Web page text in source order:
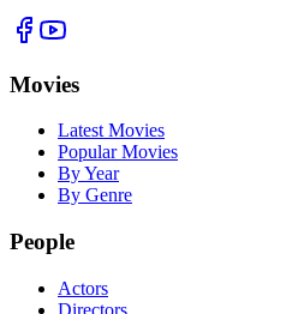
Movies
Latest Movies
Popular Movies
By Year
By Genre
People
Actors
Directors